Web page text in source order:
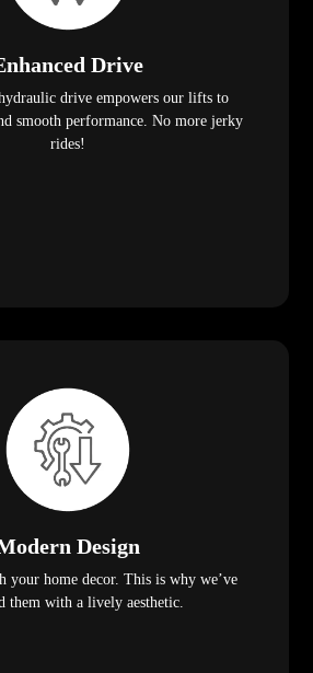
Drive
drive empowers our lifts to
smooth performance. No more jerky
rides!
Design
your home decor. This is why we’ve
them with a lively aesthetic.